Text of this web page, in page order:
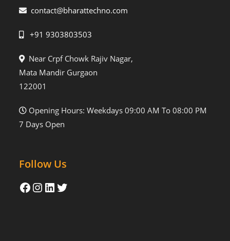
contact@bharattechno.com
+91 9303803503
Near Crpf Chowk Rajiv Nagar,
Mata Mandir Gurgaon
122001
Opening Hours: Weekdays 09:00 AM To 08:00 PM
7 Days Open
Follow Us